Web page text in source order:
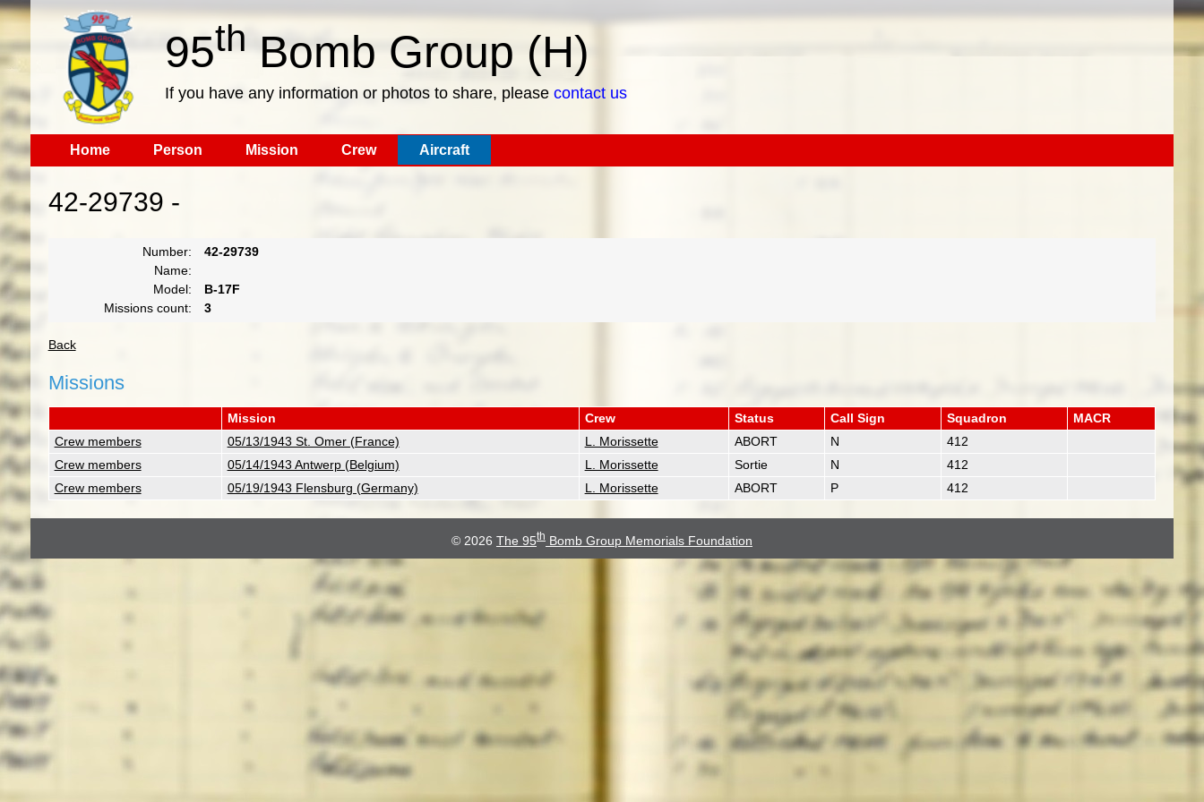
95thBomb Group (H)
If you have any information or photos to share, please contact us
Home Person Mission Crew Aircraft
42-29739 -
Number:
42-29739
Name:
Model:
B-17F
Missions count:
3
Back
Missions
Mission Crew Status Call Sign Squadron
MACR
Crew members
05/13/1943 St. Omer (France) L. Morissette ABORT N
412
Crew members
05/14/1943 Antwerp (Belgium) L. Morissette Sortie N
412
Crew members
05/19/1943 Flensburg (Germany) L. Morissette ABORT P 412
© 2026 The 95thBomb Group Memorials Foundation